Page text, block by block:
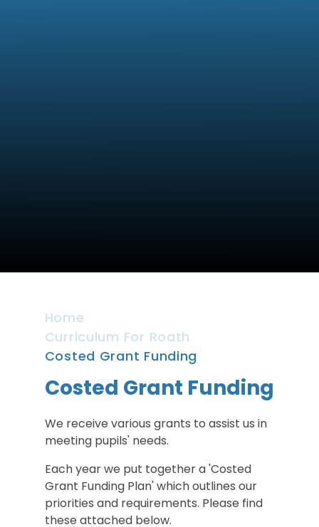
Home
Curriculum For Roath
Costed Grant Funding
Costed Grant Funding
We receive various grants to assist us in
meeting pupils' needs.
Each year we put together a 'Costed
Grant Funding Plan' which outlines our
priorities and requirements. Please find
these attached below.